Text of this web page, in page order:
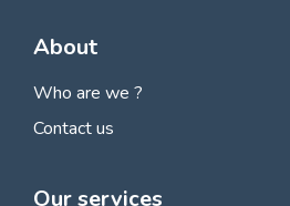
About
Who are we ?
Contact us
Our services